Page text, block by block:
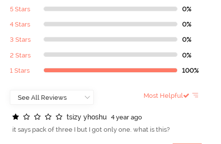
5 Stars 0%
4 Stars 0%
3 Stars 0%
2 Stars 0%
1 Stars 100%
Most Helpful
tsizy yhoshu
4 year ago
it says pack of three I but I got only one. what is this?